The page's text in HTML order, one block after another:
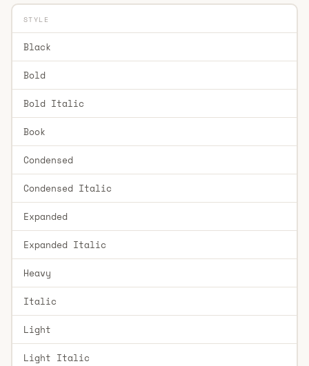
STYLE
Black
Bold
Bold Italic
Book
Condensed
Condensed Italic
Expanded
Expanded Italic
Heavy
Italic
Light
Light Italic